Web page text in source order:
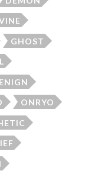
GHOST
ONRYO